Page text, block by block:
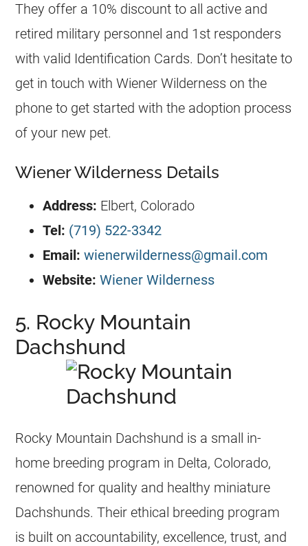
They offer a 10% discount to all active and
retired military personnel and 1st responders
with valid Identification Cards. Don’t hesitate to
get in touch with Wiener Wilderness on the
phone to get started with the adoption process
of your new pet.
Wiener Wilderness Details
Address: Elbert, Colorado
Tel: (719) 522-3342
Email: wienerwilderness@gmail.com
Website: Wiener Wilderness
5. Rocky Mountain
Dachshund
Rocky Mountain Dachshund is a small in-
home breeding program in Delta, Colorado,
renowned for quality and healthy miniature
Dachshunds. Their ethical breeding program
is built on accountability, excellence, trust, and